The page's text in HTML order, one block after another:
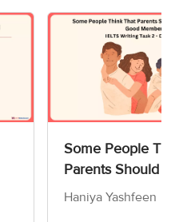
Some People
Parents Should
Children How to
Haniya Yashfeen